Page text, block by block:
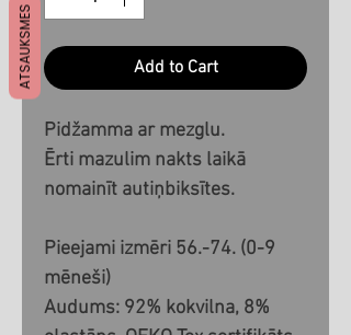
Add to Cart
Pidžamma ar mezglu.
Ērti mazulim nakts laikā
nomainīt autiņbiksītes.
Pieejami izmēri 56.-74. (0-9
mēneši)
Audums: 92% kokvilna, 8%
ATSAUKSMES